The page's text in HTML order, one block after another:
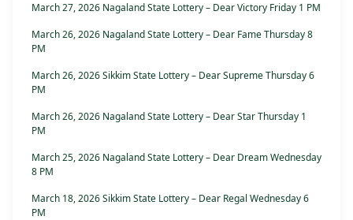
March 27, 2026 Nagaland State Lottery – Dear Victory Friday 1 PM
March 26, 2026 Nagaland State Lottery – Dear Fame Thursday 8
PM
March 26, 2026 Sikkim State Lottery – Dear Supreme Thursday 6
PM
March 26, 2026 Nagaland State Lottery – Dear Star Thursday 1
PM
March 25, 2026 Nagaland State Lottery – Dear Dream Wednesday
8 PM
March 18, 2026 Sikkim State Lottery – Dear Regal Wednesday 6
PM